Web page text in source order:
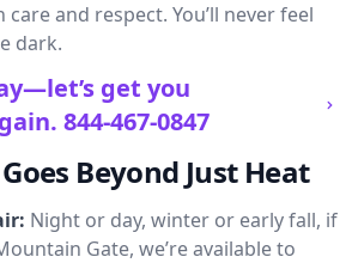
and respect. You’ll never feel
dark.
get you
844-467-0847
Beyond Just Heat
Night or day, winter or early fall, if
Gate, we’re available to